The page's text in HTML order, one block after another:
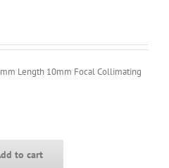
Length 10mm Focal Collimating
to cart